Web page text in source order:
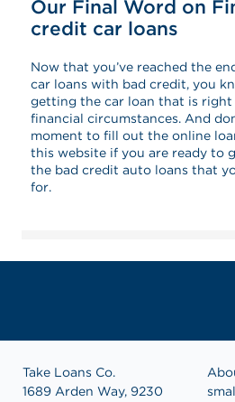
Our Final Word on
credit car loans
Now that you’ve reached the
car loans with bad credit, you
getting the car loan that is
financial circumstances. And
moment to fill out the online
this website if you are ready to
the bad credit auto loans that
for.
Take Loans Co.
1689 Arden Way, 9230